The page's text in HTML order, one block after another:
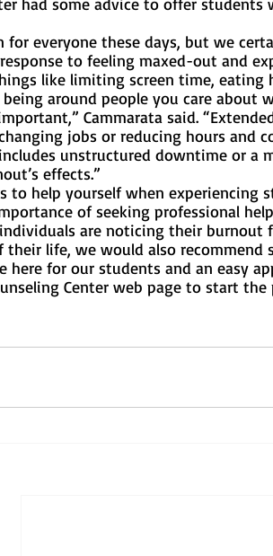
to feeling maxed-out and
like limiting screen time, eating
around people you care about
Cammarata said.
jobs or reducing hours and
unstructured downtime or a
effects.”
to help yourself when experiencing
of seeking professional
are noticing their burnout
life, we would also recommend
here for our students and an easy
Center web page to start the